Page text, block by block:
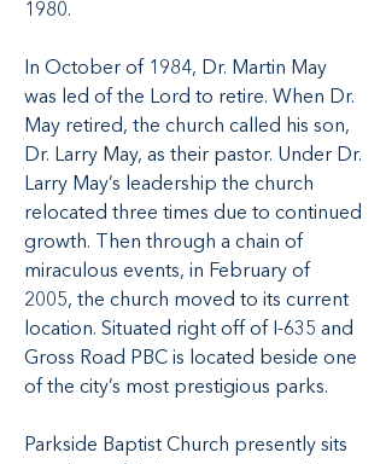
1980.
In October of 1984, Dr. Martin May
was led of the Lord to retire. When Dr.
May retired, the church called his son,
Dr. Larry May, as their pastor. Under Dr.
Larry May’s leadership the church
relocated three times due to continued
growth. Then through a chain of
miraculous events, in February of
2005, the church moved to its current
location. Situated right off of I-635 and
Gross Road PBC is located beside one
of the city’s most prestigious parks.
Parkside Baptist Church presently sits